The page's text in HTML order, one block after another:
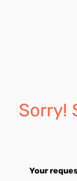
Sorry!
Your